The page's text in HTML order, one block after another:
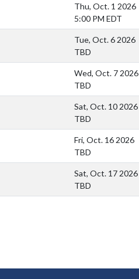
Thu, Oct. 1 2026
5:00 PM EDT
Tue, Oct. 6 2026
TBD
Wed, Oct. 7 2026
TBD
Sat, Oct. 10 2026
TBD
Fri, Oct. 16 2026
TBD
Sat, Oct. 17 2026
TBD